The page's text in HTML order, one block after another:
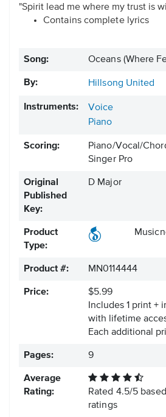
"Spirit lead me where my trust is
Contains complete lyrics
Song: Oceans (Where
By: Hillsong United
Instruments:
Voice
Piano
Scoring:
Piano/Vocal/
Singer Pro
Original
Published
Key:
D Major
Product
Type:
Product #: MN0114444
Price:
$5.99
Includes 1 print +
with lifetime
Each additional
Pages: 9
Average
Rating:
Rated 4.5/5
ratings